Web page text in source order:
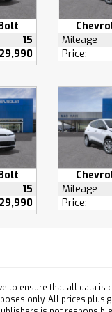
15
Mileage
Price:
15
Mileage
Price:
to ensure that all data is
only. All prices plus